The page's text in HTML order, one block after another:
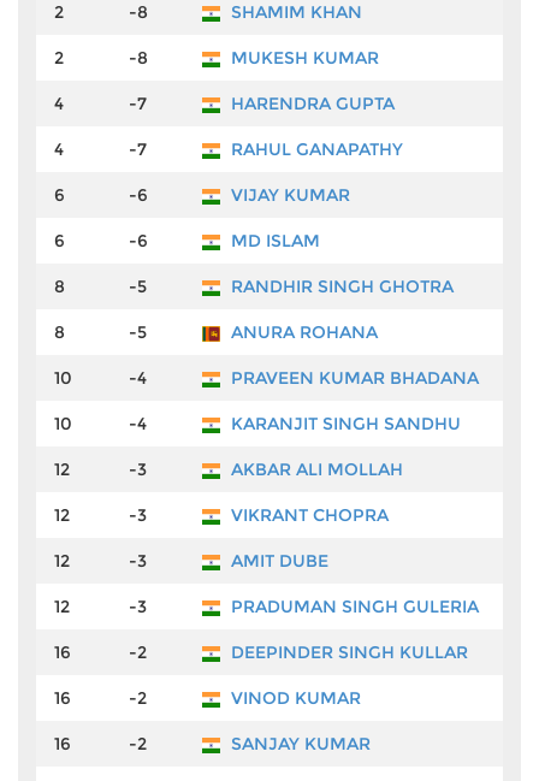
2 -8 SHAMIM KHAN
2 -8 MUKESH KUMAR
4 -7 HARENDRA GUPTA
4 -7 RAHUL GANAPATHY
6 -6 VIJAY KUMAR
6 -6 MD ISLAM
8 -5 RANDHIR SINGH GHOTRA
8 -5 ANURA ROHANA
10 -4 PRAVEEN KUMAR BHADANA
10 -4 KARANJIT SINGH SANDHU
12 -3 AKBAR ALI MOLLAH
12 -3 VIKRANT CHOPRA
12 -3 AMIT DUBE
12 -3 PRADUMAN SINGH GULERIA
16 -2 DEEPINDER SINGH KULLAR
16 -2 VINOD KUMAR
16 -2 SANJAY KUMAR